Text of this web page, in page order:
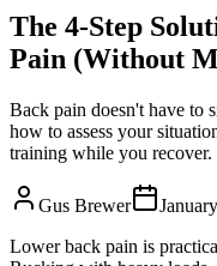
The 4-Step
Pain (Without
Back pain doesn't have to
how to assess your
training while you recover.
Gus Brewer
Lower back pain is